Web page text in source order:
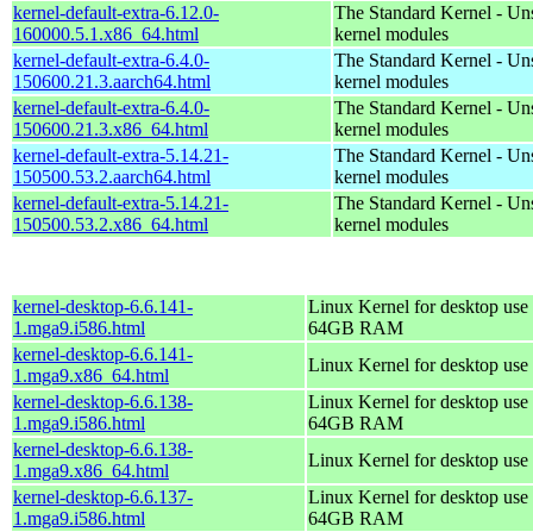
kernel-default-extra-6.12.0-
160000.5.1.x86_64.html
The Standard Kernel -
kernel modules
kernel-default-extra-6.4.0-
150600.21.3.aarch64.html
The Standard Kernel -
kernel modules
kernel-default-extra-6.4.0-
150600.21.3.x86_64.html
The Standard Kernel -
kernel modules
kernel-default-extra-5.14.21-
150500.53.2.aarch64.html
The Standard Kernel -
kernel modules
kernel-default-extra-5.14.21-
150500.53.2.x86_64.html
The Standard Kernel -
kernel modules
kernel-desktop-6.6.141-
1.mga9.i586.html
Linux Kernel for desktop
64GB RAM
kernel-desktop-6.6.141-
1.mga9.x86_64.html
Linux Kernel for desktop
kernel-desktop-6.6.138-
1.mga9.i586.html
Linux Kernel for desktop
64GB RAM
kernel-desktop-6.6.138-
1.mga9.x86_64.html
Linux Kernel for desktop
kernel-desktop-6.6.137-
1.mga9.i586.html
Linux Kernel for desktop
64GB RAM